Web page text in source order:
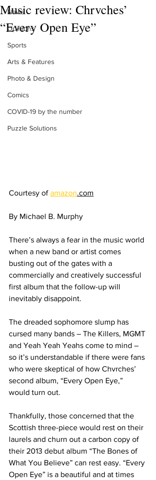
News
Opinions
Sports
Arts & Features
Photo & Design
Comics
COVID-19 by the number
Puzzle Solutions
Music review: Chrvches’
“Every Open Eye”
Courtesy of amazon.com
By Michael B. Murphy
There’s always a fear in the music world
when a new band or artist comes
busting out of the gates with a
commercially and creatively successful
first album that the follow-up will
inevitably disappoint.
The dreaded sophomore slump has
cursed many bands – The Killers, MGMT
and Yeah Yeah Yeahs come to mind –
so it’s understandable if there were fans
who were skeptical of how Chvrches’
second album, “Every Open Eye,”
would turn out.
Thankfully, those concerned that the
Scottish three-piece would rest on their
laurels and churn out a carbon copy of
their 2013 debut album “The Bones of
What You Believe” can rest easy. “Every
Open Eye” is a beautiful and at times